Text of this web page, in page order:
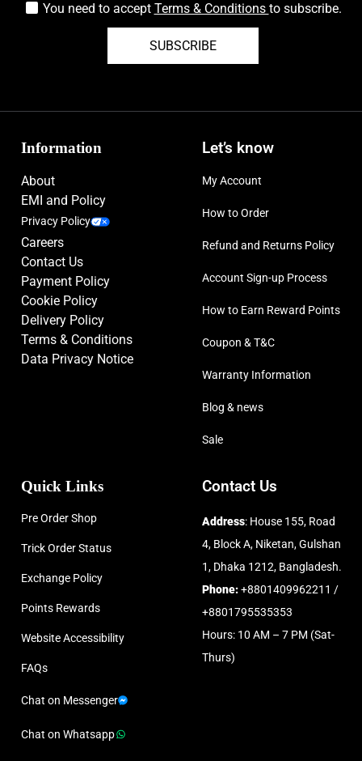
You need to accept Terms & Conditions to subscribe.
SUBSCRIBE
Information
About
EMI and Policy
Privacy Policy
Careers
Contact Us
Payment Policy
Cookie Policy
Delivery Policy
Terms & Conditions
Data Privacy Notice
Let’s know
My Account
How to Order
Refund and Returns Policy
Account Sign-up Process
How to Earn Reward Points
Coupon & T&C
Warranty Information
Blog & news
Sale
Quick Links
Pre Order Shop
Trick Order Status
Exchange Policy
Points Rewards
Website Accessibility
FAQs
Chat on Messenger
Chat on Whatsapp
Contact Us
Address: House 155, Road
4, Block A, Niketan, Gulshan
1, Dhaka 1212, Bangladesh.
Phone:+8801409962211 /
+8801795535353
Hours: 10 AM – 7 PM (Sat-
Thurs)